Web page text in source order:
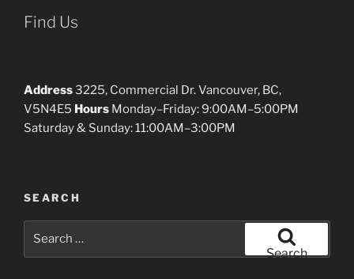
Find Us
Address3225, Commercial Dr. Vancouver, BC,
V5N4E5 Hours Monday–Friday: 9:00AM–5:00PM
Saturday & Sunday: 11:00AM–3:00PM
SEARCH
Search